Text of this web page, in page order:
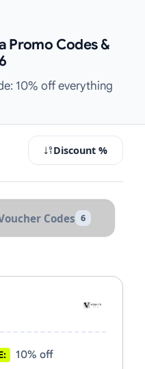
Promo Codes &
10% off everything
Discount %
Codes 6
10% off